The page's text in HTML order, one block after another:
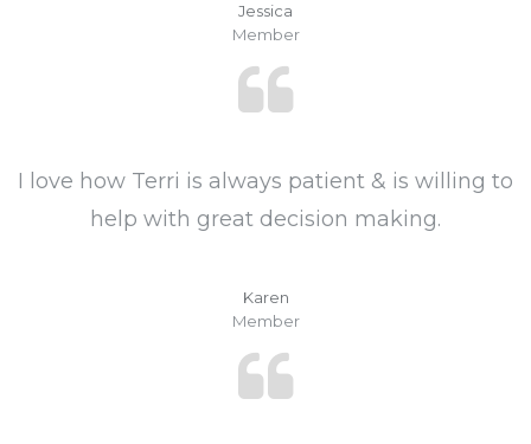
Jessica
Member
I love how Terri is always patient & is willing to
help with great decision making.
Karen
Member